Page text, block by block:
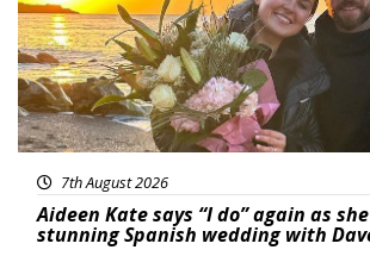
7th August 2026
Aideen Kate says “I do” again as
stunning Spanish wedding with